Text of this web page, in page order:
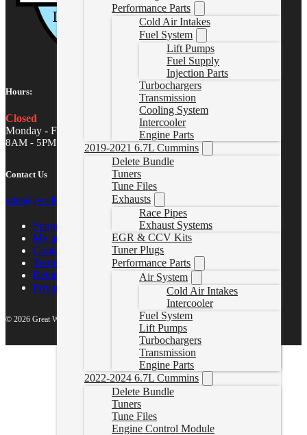
Performance Parts
Cold Air Intakes
Fuel System
Lift Pumps
Fuel Supply
Injection Parts
Turbochargers
Transmission
Cooling System
Intercooler
Engine Parts
2019-2021 6.7L Cummins
Delete Bundle
Tuners
Tune Files
Exhausts
Race Pipes
Exhaust Systems
EGR & CCV Kits
Tuner Plugs
Performance Parts
Air System
Cold Air Intakes
Intercooler
Fuel System
Lift Pumps
Turbochargers
Transmission
Engine Parts
2022-2024 6.7L Cummins
Delete Bundle
Tuners
Tune Files
Engine Control Module
Hours:
Closed
Monday - Friday
8AM - 5PM MST
Contact Us
sales@gwndiesel.com
Support Center
My account
Contact Us
Terms of Service
Return Policy
Privacy Policy
© 2026 Great White North Diesel